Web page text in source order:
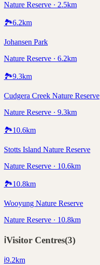
Nature Reserve · 2.5km
🏞️6.2km
Johansen Park
Nature Reserve · 6.2km
🏞️9.3km
Cudgera Creek Nature Reserve
Nature Reserve · 9.3km
🏞️10.6km
Stotts Island Nature Reserve
Nature Reserve · 10.6km
🏞️10.8km
Wooyung Nature Reserve
Nature Reserve · 10.8km
ℹ️Visitor Centres(3)
ℹ️9.2km